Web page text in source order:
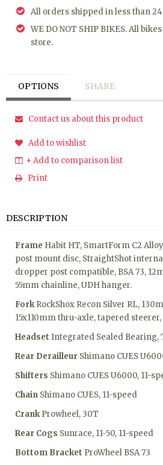
All orders shipped in less than
WE DO NOT SHIP BIKES. All
store.
OPTIONS SHARE
Contact us about this product
Add to wishlist
+ Add to comparison list
Print
DESCRIPTION
Frame Habit HT, SmartForm C2
post mount disc, StraightShot
dropper post compatible, BSA 73,
55mm chainline, UDH hanger.
ForkRockShox Recon Silver RL,
15x110mm thru-axle, tapered
Headset Integrated Sealed Bearing,
Rear Derailleur Shimano CUES
Shifters Shimano CUES U6000, 11-
Chain Shimano CUES, 11-speed
CrankProwheel, 30T
Rear Cogs Sunrace, 11-50, 11-speed
Bottom Bracket ProWheel BSA 73